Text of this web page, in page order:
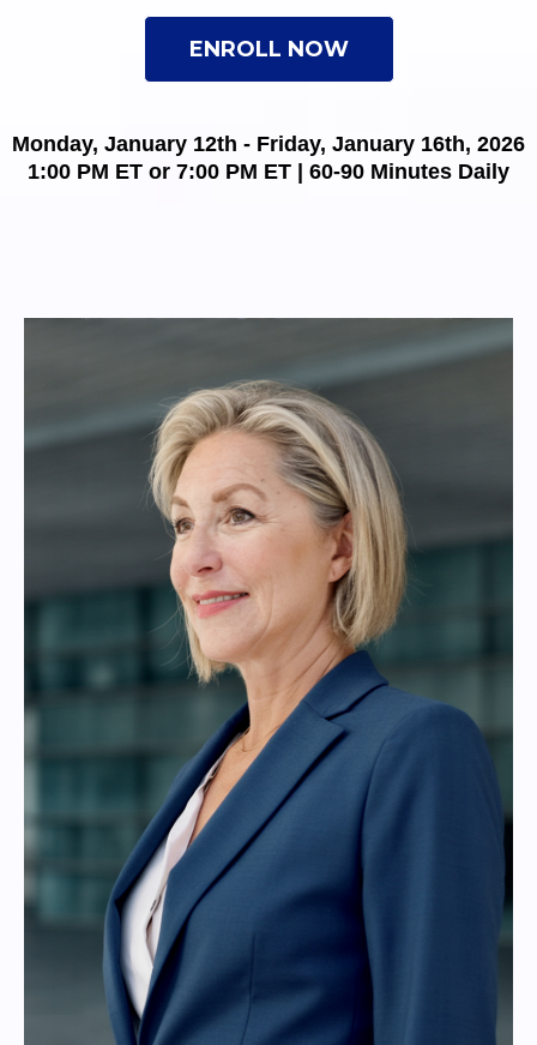
ENROLL NOW
Monday, January 12th - Friday, January 16th, 2026
1:00 PM ET or 7:00 PM ET | 60-90 Minutes Daily